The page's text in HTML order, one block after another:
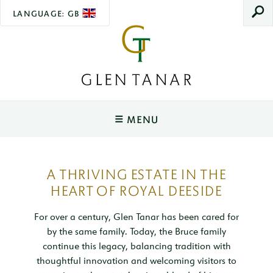
LANGUAGE: GB
MENU
Tower O'Ess
Sleeps 2
Rowan Cottage
Sleeps 2
Joiner's Cottage
WEDDINGS
Wedding Packages
Wedding Open Day
Wildlife & The Lookout
Salmon Fishing
EVENTS
Christmas Fair
VENUE HIRE
A THRIVING ESTATE IN THE
HEART OF ROYAL DEESIDE
For over a century, Glen Tanar has been cared for
by the same family. Today, the Bruce family
continue this legacy, balancing tradition with
thoughtful innovation and welcoming visitors to